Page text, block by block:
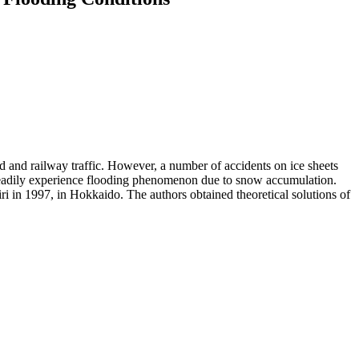
and railway traffic. However, a number of accidents on ice sheets
experience flooding phenomenon due to snow accumulation.
in 1997, in Hokkaido. The authors obtained theoretical solutions of